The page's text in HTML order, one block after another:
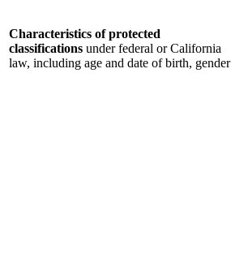
Characteristics of protected
classifications under federal or California
law, including age and date of birth, gender